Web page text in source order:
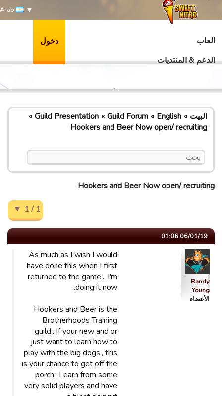
العاب
الدعم & المنتديات
دخول
البيت English
Guild Forum
Guild Presentation
Hookers and Beer Now open/ recruiting
Hookers and Beer Now open/ recruiting
1 / 1
06/01/19 01:06
Randy
Young
الأعضاء
As much as I wish I would
have done this when I first
returned to the game... I'm
doing it now..
Hookers and Beer is the
Brotherhoods Training
guild.. If your new and or
just want to learn how to
play with the big dogs,, this
is your chance to get off the
porch.. Learn from some
very solid players and have